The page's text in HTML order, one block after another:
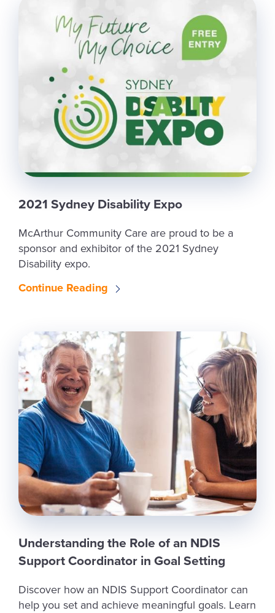
2021 Sydney Disability Expo
McArthur Community Care are proud to be a
sponsor and exhibitor of the 2021 Sydney
Disability expo.
Continue Reading
Understanding the Role of an NDIS
Support Coordinator in Goal Setting
Discover how an NDIS Support Coordinator can
help you set and achieve meaningful goals. Learn